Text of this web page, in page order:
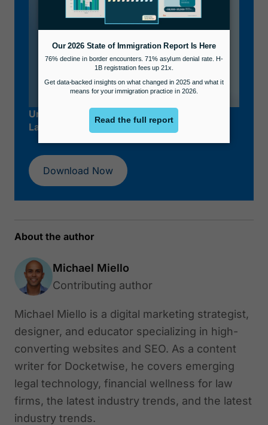
Unlock Your Success as an Immigration
Lawyer.
Download Now
About the author
Michael Miello
Contributing author
Michael Miello is a digital marketing strategist,
designer, and educator specializing in high-
converting websites and SEO. As a content
writer for Docketwise, he covers emerging
legal technology, financial wellness for law
firms, the latest industry trends, and the latest
industry trends.